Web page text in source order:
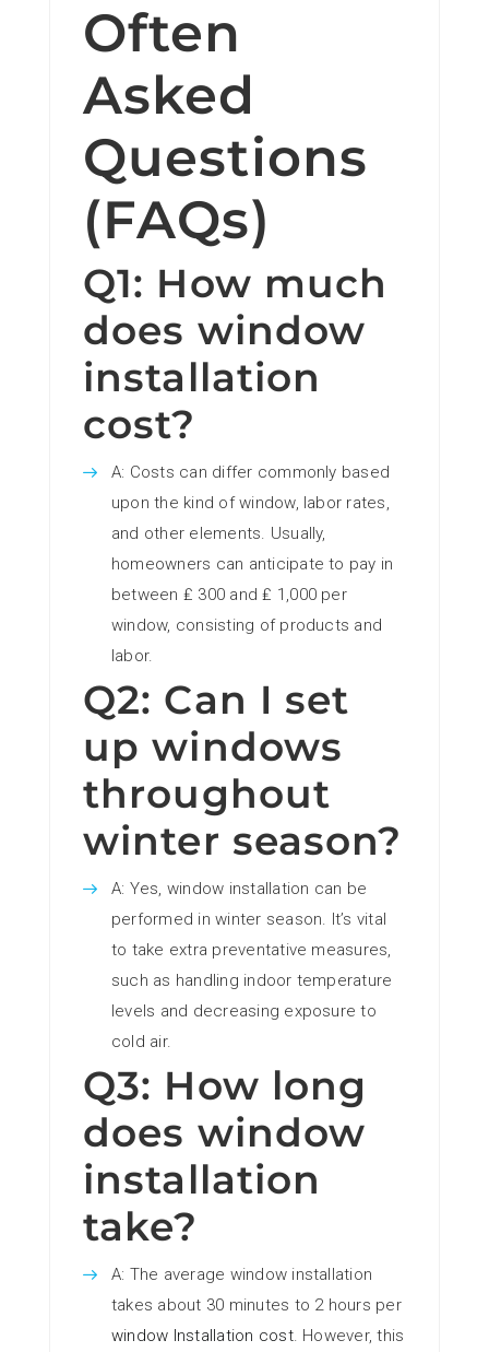
Often
Asked
Questions
(FAQs)
Q1: How much
does window
installation
cost?
A: Costs can differ commonly based
upon the kind of window, labor rates,
and other elements. Usually,
homeowners can anticipate to pay in
between ₤ 300 and ₤ 1,000 per
window, consisting of products and
labor.
Q2: Can I set
up windows
throughout
winter season?
A: Yes, window installation can be
performed in winter season. It’s vital
to take extra preventative measures,
such as handling indoor temperature
levels and decreasing exposure to
cold air.
Q3: How long
does window
installation
take?
A: The average window installation
takes about 30 minutes to 2 hours per
window Installation cost. However, this